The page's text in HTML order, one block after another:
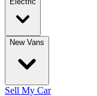
New Vans
Sell My Car